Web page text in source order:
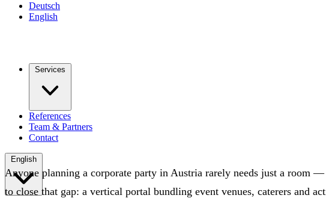
Deutsch
English
Services
References
Team & Partners
Contact
English
Anyone planning a corporate party in Austria rarely needs just a room
to close that gap: a vertical portal bundling event venues, caterers and